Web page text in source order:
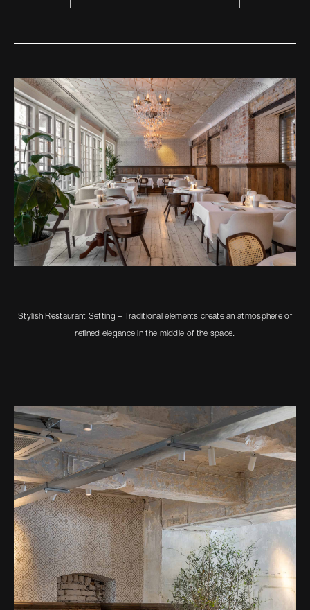
Stylish Restaurant Setting – Traditional elements create an atmosphere of
refined elegance in the middle of the space.